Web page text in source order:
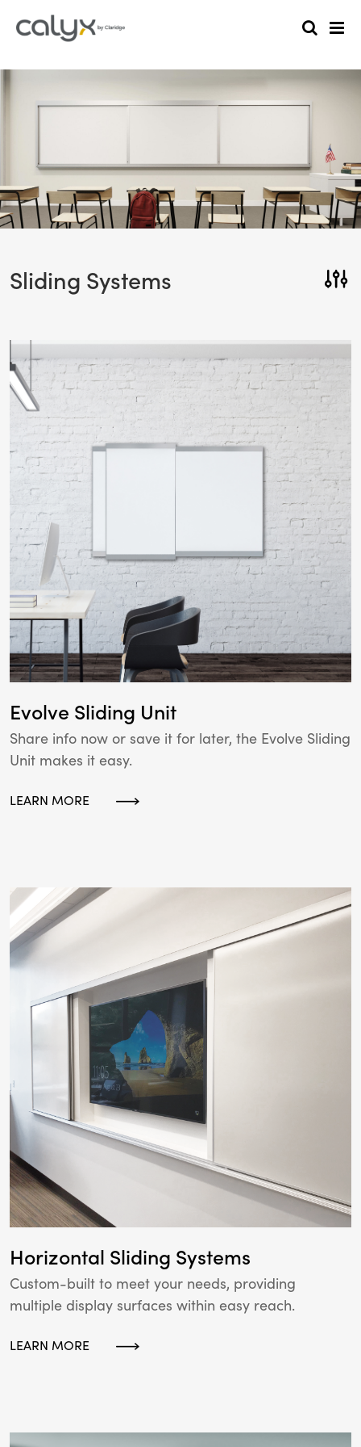
Sliding Systems
Evolve Sliding Unit
Share info now or save it for later, the Evolve Sliding
Unit makes it easy.
LEARN MORE
Horizontal Sliding Systems
Custom-built to meet your needs, providing
multiple display surfaces within easy reach.
LEARN MORE